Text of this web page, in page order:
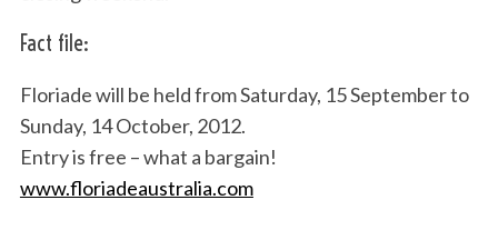
Fact file:
Floriade will be held from Saturday, 15 September to
Sunday, 14 October, 2012.
Entry is free – what a bargain!
www.floriadeaustralia.com